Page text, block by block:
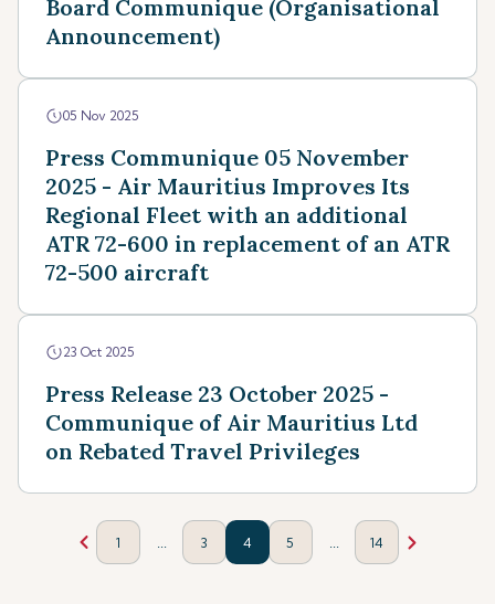
Board Communique (Organisational
Announcement)
05 Nov 2025
Press Communique 05 November
2025 - Air Mauritius Improves Its
Regional Fleet with an additional
ATR 72-600 in replacement of an ATR
72-500 aircraft
23 Oct 2025
Press Release 23 October 2025 -
Communique of Air Mauritius Ltd
on Rebated Travel Privileges
1 3 4 5 14